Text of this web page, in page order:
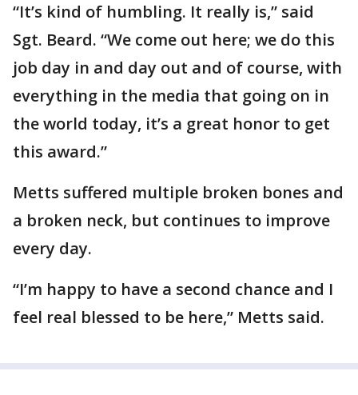
“It’s kind of humbling. It really is,” said
Sgt. Beard. “We come out here; we do this
job day in and day out and of course, with
everything in the media that going on in
the world today, it’s a great honor to get
this award.”
Metts suffered multiple broken bones and
a broken neck, but continues to improve
every day.
“I’m happy to have a second chance and I
feel real blessed to be here,” Metts said.